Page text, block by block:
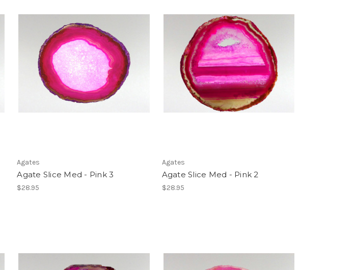
Agates
Agate Slice Med - Pink 3
$28.95
Agates
Agate Slice Med - Pink 2
$28.95